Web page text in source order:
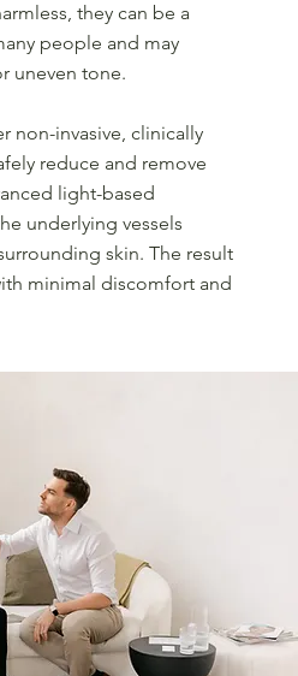
they can be a
people and may
uneven tone.
non-invasive, clinically
reduce and remove
light-based
underlying vessels
skin. The result
minimal discomfort and